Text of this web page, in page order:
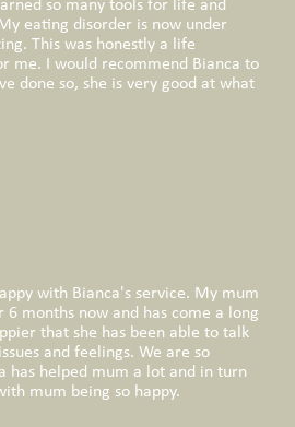
so many tools for life and
eating disorder is now under
This was honestly a life
me. I would recommend Bianca to
done so, she is very good at what
with Bianca's service. My mum
6 months now and has come a long
that she has been able to talk
and feelings. We are so
has helped mum a lot and in turn
mum being so happy.